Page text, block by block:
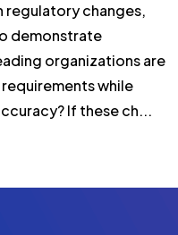
changes,
demonstrate
organizations are
while
If these ch...